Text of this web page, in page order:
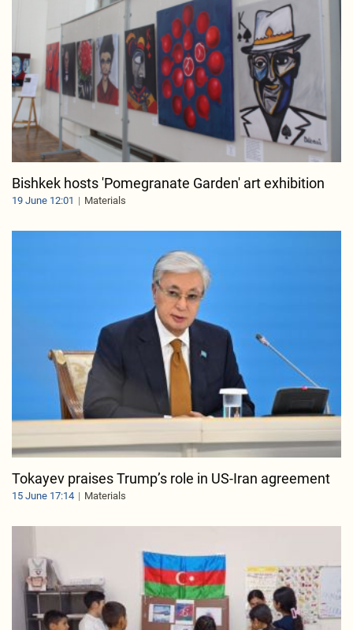
Bishkek hosts 'Pomegranate Garden' art exhibition
19 June 12:01 Materials
Tokayev praises Trump’s role in US-Iran agreement
15 June 17:14 Materials